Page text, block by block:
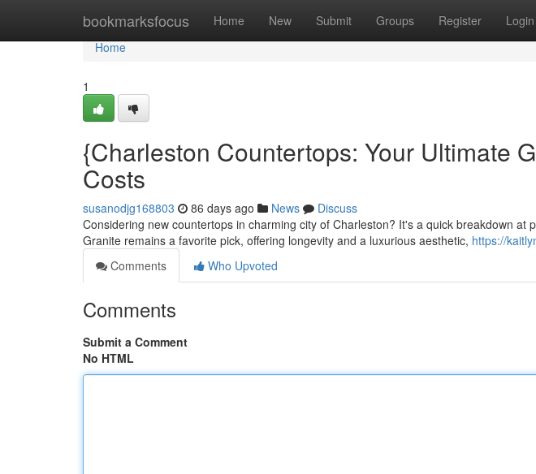
bookmarksfocus Home New Submit Groups Register Login
Home
Home
1
{Charleston Countertops: Your Ultimate
Costs
susanodjg168803 86 days ago News
Discuss
Considering new countertops in charming city of Charleston? It's a quick breakdown at
Granite remains a favorite pick, offering longevity and a luxurious aesthetic, https://
Comments
Who Upvoted
Comments
Submit a Comment
No HTML